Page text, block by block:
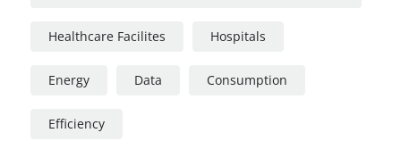
Healthcare Facilites Hospitals
Energy Data Consumption
Efficiency